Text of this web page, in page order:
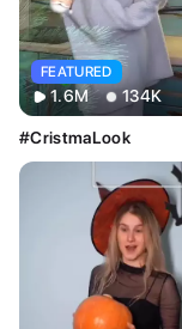
FEATURED
1.6M 134K
#CristmaLook